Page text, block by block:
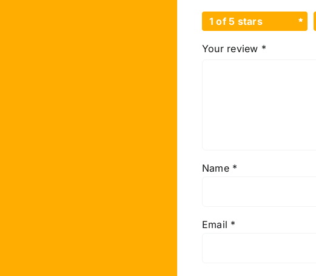
1 of 5 stars
Your review *
Name *
Email *